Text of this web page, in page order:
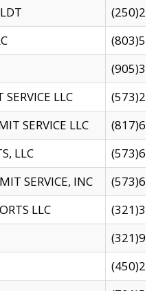
LLC
SERVICE LLC
LLC
SERVICE, INC
LLC